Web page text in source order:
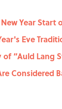
Year Start
Eve
“Auld Lang
Considered